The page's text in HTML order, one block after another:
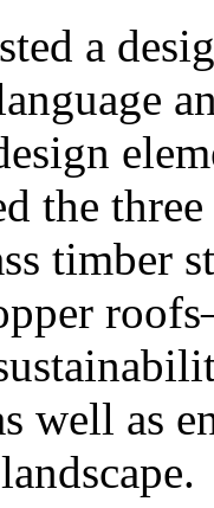
a
the
timber
well as